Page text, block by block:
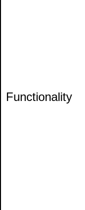
Functionality